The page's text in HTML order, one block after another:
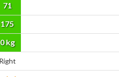
71
175
cm
0 kg
Right